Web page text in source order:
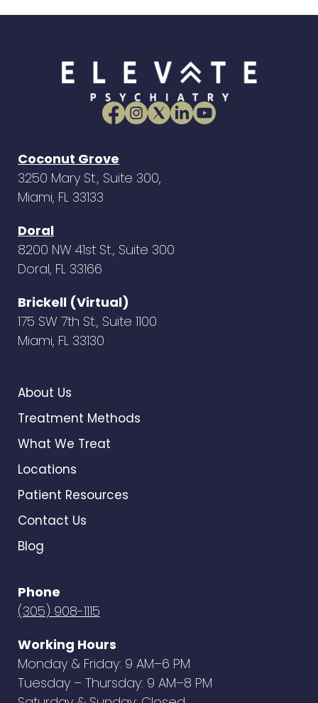
Coconut Grove
3250 Mary St., Suite 300,
Miami, FL 33133
Doral
8200 NW 41st St., Suite 300
Doral, FL 33166
Brickell (Virtual)
175 SW 7th St., Suite 1100
Miami, FL 33130
About Us
Treatment Methods
What We Treat
Locations
Patient Resources
Contact Us
Blog
Phone
(305) 908-1115
Working Hours
Monday & Friday: 9 AM–6 PM
Tuesday – Thursday: 9 AM–8 PM